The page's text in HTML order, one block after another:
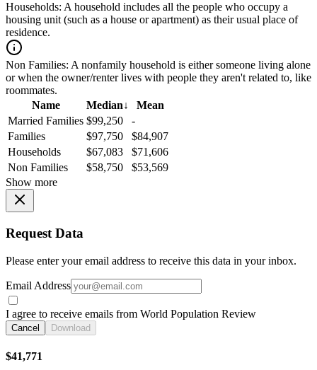
Households: A household includes all the people who occupy a
housing unit (such as a house or apartment) as their usual place of
residence.
Non Families: A nonfamily household is either someone living alone
or when the owner/renter lives with people they aren't related to, like
roommates.
Name
Median↓
Mean
Married Families $99,250
-
Families
$97,750
$84,907
Households
$67,083
$71,606
Non Families
$58,750
$53,569
Show more
Request Data
Please enter your email address to receive this data in your inbox.
Email Address
I agree to receive emails from World Population Review
Cancel Download
$41,771